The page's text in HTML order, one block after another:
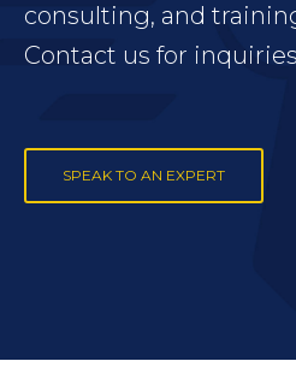
consulting, and
Contact us for
SPEAK TO AN EXPERT